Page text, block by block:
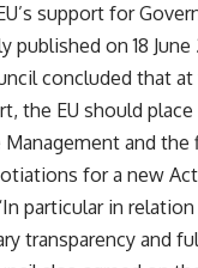
support for
published on 18 June
concluded that
the EU should
Management and
for a new
particular in
transparency and